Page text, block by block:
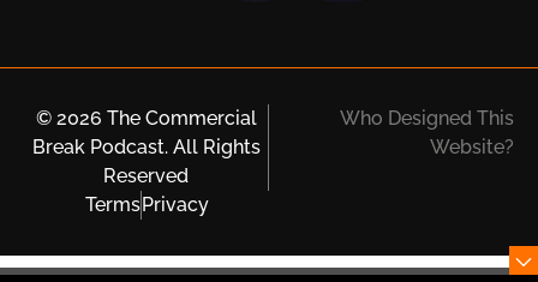
© 2026 The Commercial
Break Podcast. All Rights
Reserved
TermsPrivacy
Who Designed This
Website?